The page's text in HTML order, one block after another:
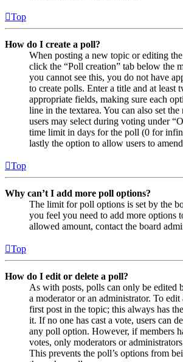
Top
How do I create a poll?
When posting a new topic or editing
click the “Poll creation” tab below the
you cannot see this, you do not have
to create polls. Enter a title and at least
appropriate fields, making sure each
line in the textarea. You can also set
users may select during voting under
time limit in days for the poll (0 for
lastly the option to allow users to
Top
Why can’t I add more poll options?
The limit for poll options is set by the
you feel you need to add more options
allowed amount, contact the board
Top
How do I edit or delete a poll?
As with posts, polls can only be edited
a moderator or an administrator. To
first post in the topic; this always has
it. If no one has cast a vote, users can
any poll option. However, if members
votes, only moderators or
This prevents the poll’s options from